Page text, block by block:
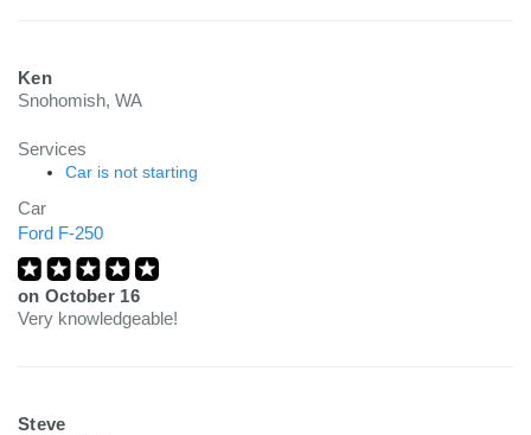
Ken
Snohomish, WA
Services
Car is not starting
Car
Ford F-250
on October 16
Very knowledgeable!
Steve